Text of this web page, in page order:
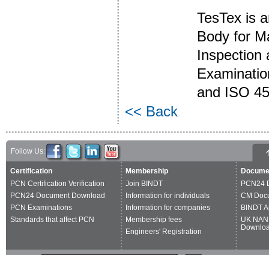
TesTex is
Body for
Inspection
and ISO
<< Back
Follow Us:
Certification
PCN Certification Verification
PCN24 Document Download
PCN Examinations
Standards that affect PCN
Membership
Join BINDT
Information for individuals
Information for companies
Membership fees
Engineers' Registration
PCN24
CM
BINDT
UK